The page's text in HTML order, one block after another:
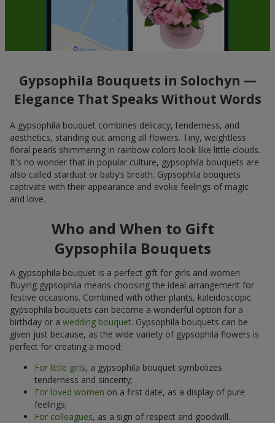
Gypsophila Bouquets in Solochyn —
Elegance That Speaks Without Words
A gypsophila bouquet combines delicacy, tenderness, and
aesthetics, standing out among all flowers. Tiny, weightless
floral pearls shimmering in rainbow colors look like little clouds.
It's no wonder that in popular culture, gypsophila bouquets are
also called stardust or baby’s breath. Gypsophila bouquets
captivate with their appearance and evoke feelings of magic
and love.
Who and When to Gift
Gypsophila Bouquets
A gypsophila bouquet is a perfect gift for girls and women.
Buying gypsophila means choosing the ideal arrangement for
festive occasions. Combined with other plants, kaleidoscopic
gypsophila bouquets can become a wonderful option for a
birthday or a wedding bouquet. Gypsophila bouquets can be
given just because, as the wide variety of gypsophila flowers is
perfect for creating a mood:
For little girls, a gypsophila bouquet symbolizes
tenderness and sincerity;
For loved women on a first date, as a display of pure
feelings;
For colleagues, as a sign of respect and goodwill.